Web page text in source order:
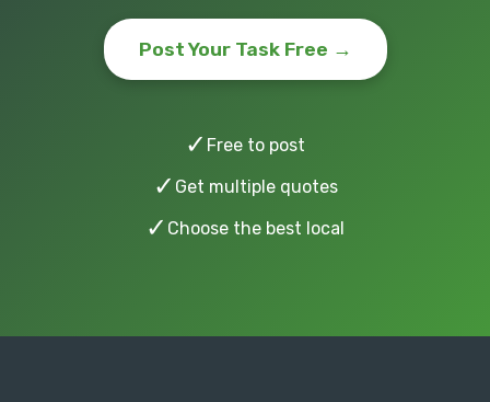
Post Your Task Free →
✓ Free to post
✓ Get multiple quotes
✓ Choose the best local